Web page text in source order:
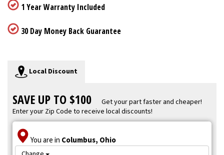
1 Year Warranty Included
30 Day Money Back Guarantee
Local Discount
SAVE UP TO $100
Get your part faster and cheaper!
Enter your Zip Code to receive local discounts!
You are in Columbus, Ohio